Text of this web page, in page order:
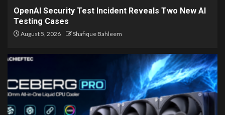
OpenAI Security Test Incident Reveals Two New AI
Testing Cases
August 5, 2026 Shafique Bahleem